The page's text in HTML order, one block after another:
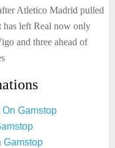
Atletico Madrid pulled
has left Real now only
and three ahead of
Gamstop
Gamstop